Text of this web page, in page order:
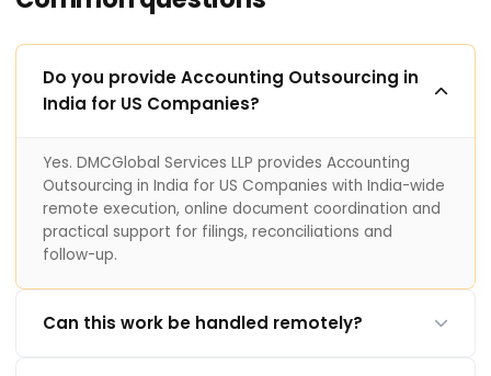
Do you provide Accounting Outsourcing in
India for US Companies?
Yes. DMCGlobal Services LLP provides Accounting
Outsourcing in India for US Companies with India-wide
remote execution, online document coordination and
practical support for filings, reconciliations and
follow-up.
Can this work be handled remotely?